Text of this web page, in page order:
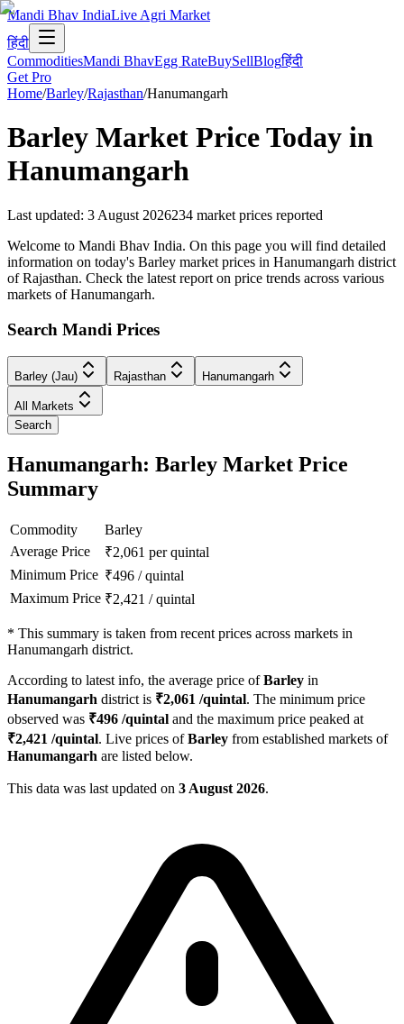
Mandi Bhav IndiaLive Agri Market
हिंदी
CommoditiesMandi BhavEgg RateBuySellBlogहिंदी
Get Pro
Home/Barley/Rajasthan/Hanumangarh
Barley Market Price Today in
Hanumangarh
Last updated: 3 August 2026234 market prices reported
Welcome to Mandi Bhav India. On this page you will find detailed
information on today's Barley market prices in Hanumangarh district
of Rajasthan. Check the latest report on price trends across various
markets of Hanumangarh.
Search Mandi Prices
Barley (Jau) Rajasthan Hanumangarh
All Markets
Search
Hanumangarh: Barley Market Price
Summary
Commodity
Barley
Average Price
₹2,061 per quintal
Minimum Price ₹496 /quintal
Maximum Price ₹2,421 /quintal
* This summary is taken from recent prices across markets in
Hanumangarh district.
According to latest info, the average price ofBarley in
Hanumangarh district is ₹2,061 /quintal. The minimum price
observed was ₹496 /quintal and the maximum price peaked at
₹2,421 /quintal. Live prices ofBarley from established markets of
Hanumangarh are listed below.
This data was last updated on 3 August 2026.